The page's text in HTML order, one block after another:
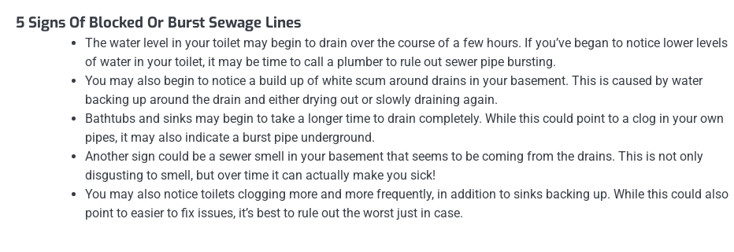
5 Signs Of Blocked Or Burst Sewage Lines
The water level in your toilet may begin to drain over the course of a few hours. If you’ve began to notice lower levels
of water in your toilet, it may be time to call a plumber to rule out sewer pipe bursting.
You may also begin to notice a build up of white scum around drains in your basement. This is caused by water
backing up around the drain and either drying out or slowly draining again.
Bathtubs and sinks may begin to take a longer time to drain completely. While this could point to a clog in your own
pipes, it may also indicate a burst pipe underground.
Another sign could be a sewer smell in your basement that seems to be coming from the drains. This is not only
disgusting to smell, but over time it can actually make you sick!
You may also notice toilets clogging more and more frequently, in addition to sinks backing up. While this could also
point to easier to fix issues, it’s best to rule out the worst just in case.